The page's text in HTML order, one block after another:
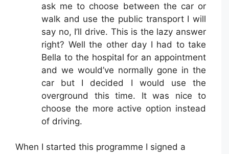
ask me to choose between the car or
walk and use the public transport I will
say no, I’ll drive. This is the lazy answer
right? Well the other day I had to take
Bella to the hospital for an appointment
and we would’ve normally gone in the
car but I decided I would use the
overground this time. It was nice to
choose the more active option instead
of driving.
When I started this programme I signed a